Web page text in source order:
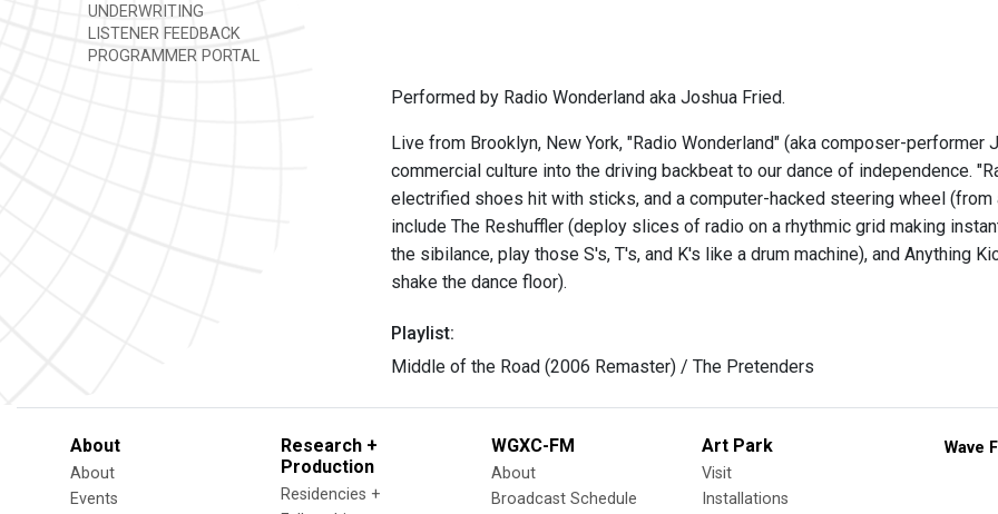
UNDERWRITING
LISTENER FEEDBACK
PROGRAMMER PORTAL
Performed by Radio Wonderland aka Joshua Fried.
Live from Brooklyn, New York, "Radio Wonderland" (aka composer-
commercial culture into the driving backbeat to our dance of independence.
electrified shoes hit with sticks, and a computer-hacked steering wheel
include The Reshuffler (deploy slices of radio on a rhythmic grid making
the sibilance, play those S's, T's, and K's like a drum machine), and Anything
shake the dance floor).
Playlist:
Middle of the Road (2006 Remaster) / The Pretenders
About
About
Events
Research +
Production
Residencies +
WGXC-FM
About
Broadcast Schedule
Art Park
Visit
Installations
Wave